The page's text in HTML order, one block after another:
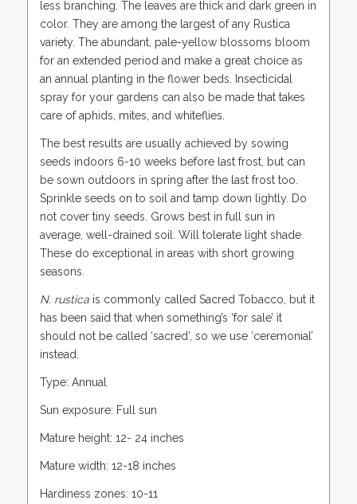
less branching. The leaves are thick and dark green in
color. They are among the largest of any Rustica
variety. The abundant, pale-yellow blossoms bloom
for an extended period and make a great choice as
an annual planting in the flower beds. Insecticidal
spray for your gardens can also be made that takes
care of aphids, mites, and whiteflies.
The best results are usually achieved by sowing
seeds indoors 6-10 weeks before last frost, but can
be sown outdoors in spring after the last frost too.
Sprinkle seeds on to soil and tamp down lightly. Do
not cover tiny seeds. Grows best in full sun in
average, well-drained soil. Will tolerate light shade.
These do exceptional in areas with short growing
seasons.
N. rusticais commonly called Sacred Tobacco
but it
has been said that when something’s ‘for sale’ it
should not be called ‘sacred’, so we use ‘ceremonial’
instead.
Type: Annual
Sun exposure: Full sun
Mature height: 12- 24 inches
Mature width: 12-18 inches
Hardiness zones: 10-11